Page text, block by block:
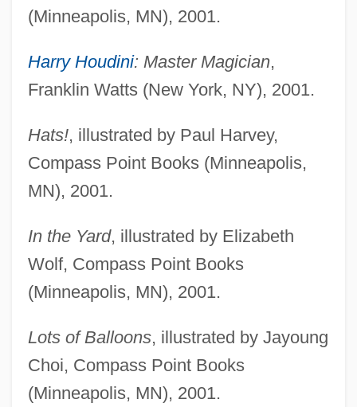
(Minneapolis, MN), 2001.
Harry Houdini: Master Magician,
Franklin Watts (New York, NY), 2001.
Hats!, illustrated by Paul Harvey,
Compass Point Books (Minneapolis,
MN), 2001.
In the Yard, illustrated by Elizabeth
Wolf, Compass Point Books
(Minneapolis, MN), 2001.
Lots of Balloons, illustrated by Jayoung
Choi, Compass Point Books
(Minneapolis, MN), 2001.